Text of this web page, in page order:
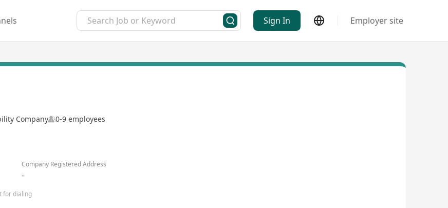
Sign In Employer site
Company 0-9 employees
Company Registered Address
-
for dialing